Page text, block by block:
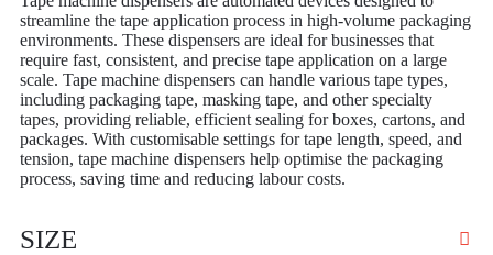
streamline the tape application process in high-volume packaging
environments. These dispensers are ideal for businesses that
require fast, consistent, and precise tape application on a large
scale. Tape machine dispensers can handle various tape types,
including packaging tape, masking tape, and other specialty
tapes, providing reliable, efficient sealing for boxes, cartons, and
packages. With customisable settings for tape length, speed, and
tension, tape machine dispensers help optimise the packaging
process, saving time and reducing labour costs.
SIZE